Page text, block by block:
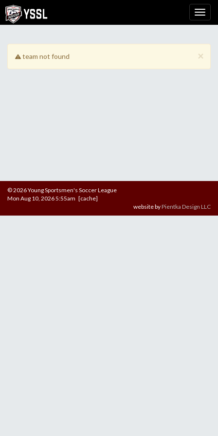
team not found ×
© 2026 Young Sportsmen's Soccer League
Mon Aug 10, 2026 5:55am [cache]
website byPientka Design LLC